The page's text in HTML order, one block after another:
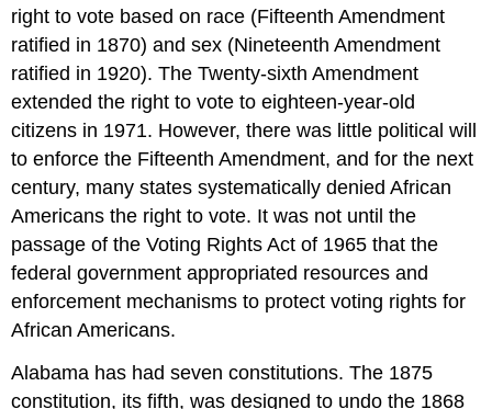
right to vote based on race (Fifteenth Amendment
ratified in 1870) and sex (Nineteenth Amendment
ratified in 1920). The Twenty-sixth Amendment
extended the right to vote to eighteen-year-old
citizens in 1971. However, there was little political will
to enforce the Fifteenth Amendment, and for the next
century, many states systematically denied African
Americans the right to vote. It was not until the
passage of the Voting Rights Act of 1965 that the
federal government appropriated resources and
enforcement mechanisms to protect voting rights for
African Americans.
Alabama has had seven constitutions. The 1875
constitution, its fifth, was designed to undo the 1868